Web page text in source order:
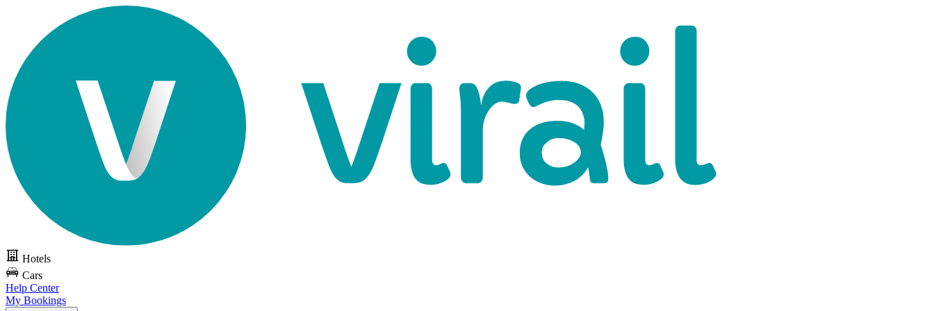
Hotels
Cars
Help Center
My Bookings